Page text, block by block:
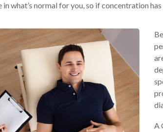
in what’s normal for you, so if concentration
A